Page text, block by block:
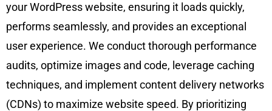
your WordPress website, ensuring it loads quickly,
performs seamlessly, and provides an exceptional
user experience. We conduct thorough performance
audits, optimize images and code, leverage caching
techniques, and implement content delivery networks
(CDNs) to maximize website speed. By prioritizing